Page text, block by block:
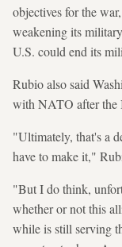
objectives for the
weakening its
U.S. could end its
Rubio also said
with NATO after the
"Ultimately, that's a
have to make it,"
"But I do think,
whether or not this
while is still serving